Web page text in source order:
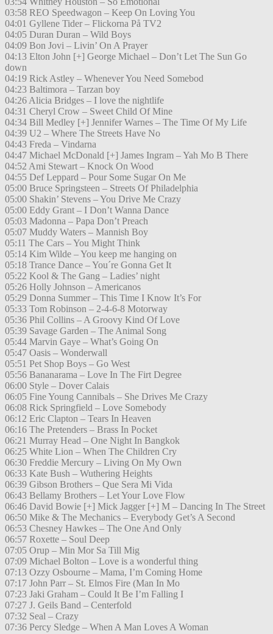
03:58 REO Speedwagon – Keep On Loving You
04:01 Gyllene Tider – Flickorna På TV2
04:05 Duran Duran – Wild Boys
04:09 Bon Jovi – Livin’ On A Prayer
04:13 Elton John [+] George Michael – Don’t Let The Sun Go
down
04:19 Rick Astley – Whenever You Need Somebod
04:23 Baltimora – Tarzan boy
04:26 Alicia Bridges – I love the nightlife
04:31 Cheryl Crow – Sweet Child Of Mine
04:34 Bill Medley [+] Jennifer Warnes – The Time Of My Life
04:39 U2 – Where The Streets Have No
04:43 Freda – Vindarna
04:47 Michael McDonald [+] James Ingram – Yah Mo B There
04:52 Ami Stewart – Knock On Wood
04:55 Def Leppard – Pour Some Sugar On Me
05:00 Bruce Springsteen – Streets Of Philadelphia
05:00 Shakin’ Stevens – You Drive Me Crazy
05:00 Eddy Grant – I Don’t Wanna Dance
05:03 Madonna – Papa Don’t Preach
05:07 Muddy Waters – Mannish Boy
05:11 The Cars – You Might Think
05:14 Kim Wilde – You keep me hanging on
05:18 Trance Dance – You´re Gonna Get It
05:22 Kool & The Gang – Ladies’ night
05:26 Holly Johnson – Americanos
05:29 Donna Summer – This Time I Know It’s For
05:33 Tom Robinson – 2-4-6-8 Motorway
05:36 Phil Collins – A Groovy Kind Of Love
05:39 Savage Garden – The Animal Song
05:44 Marvin Gaye – What’s Going On
05:47 Oasis – Wonderwall
05:51 Pet Shop Boys – Go West
05:56 Bananarama – Love In The Firt Degree
06:00 Style – Dover Calais
06:05 Fine Young Cannibals – She Drives Me Crazy
06:08 Rick Springfield – Love Somebody
06:12 Eric Clapton – Tears In Heaven
06:16 The Pretenders – Brass In Pocket
06:21 Murray Head – One Night In Bangkok
06:25 White Lion – When The Children Cry
06:30 Freddie Mercury – Living On My Own
06:33 Kate Bush – Wuthering Heights
06:39 Gibson Brothers – Que Sera Mi Vida
06:43 Bellamy Brothers – Let Your Love Flow
06:46 David Bowie [+] Mick Jagger [+] M – Dancing In The Street
06:50 Mike & The Mechanics – Everybody Get’s A Second
06:53 Chesney Hawkes – The One And Only
06:57 Roxette – Soul Deep
07:05 Orup – Min Mor Sa Till Mig
07:09 Michael Bolton – Love is a wonderful thing
07:13 Ozzy Osbourne – Mama, I’m Coming Home
07:17 John Parr – St. Elmos Fire (Man In Mo
07:23 Jaki Graham – Could It Be I’m Falling I
07:27 J. Geils Band – Centerfold
07:32 Seal – Crazy
07:36 Percy Sledge – When A Man Loves A Woman